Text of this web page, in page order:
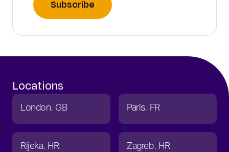
Subscribe
Locations
London GB Paris FR
Rijeka HR Zagreb HR